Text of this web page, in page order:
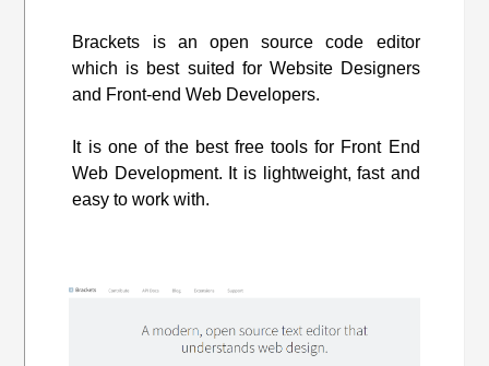
Brackets is an open source code editor
which is best suited for Website Designers
and Front-end Web Developers.
It is one of the best free tools for Front End
Web Development. It is lightweight, fast and
easy to work with.